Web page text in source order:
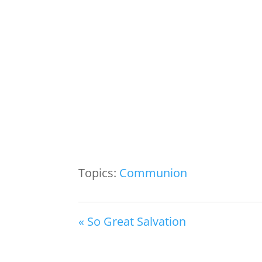
Topics: Communion
« So Great Salvation